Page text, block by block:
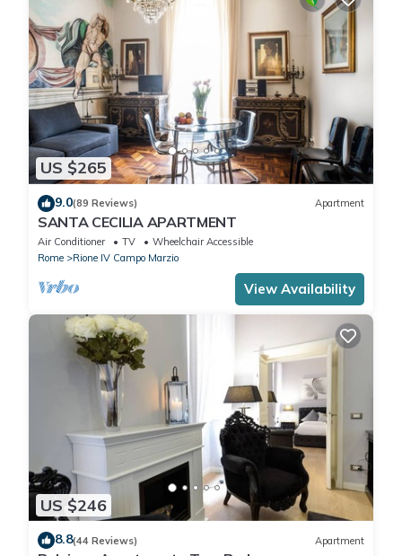
US $265
9.0(89 Reviews) Apartment
SANTA CECILIA APARTMENT
Air Conditioner TV
Wheelchair Accessible
Rome
Rione IV Campo Marzio
View Availability
US $246
8.8(44 Reviews) Apartment